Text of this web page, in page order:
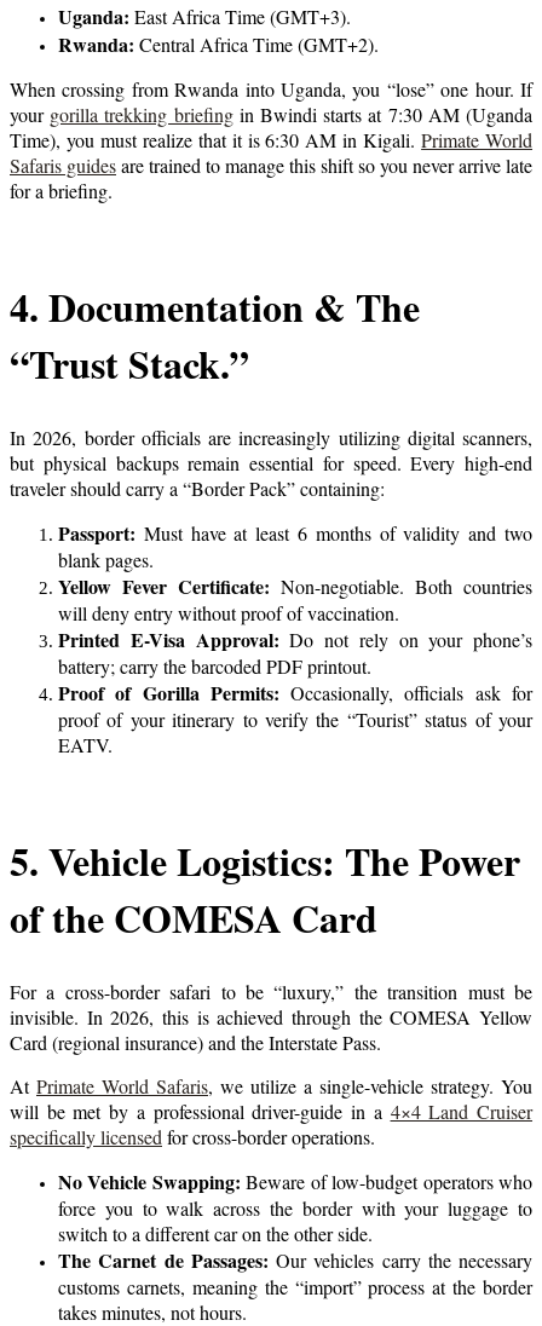
Uganda: East Africa Time (GMT+3).
Rwanda: Central Africa Time (GMT+2).
When crossing from Rwanda into Uganda, you “lose” one hour. If
your gorilla trekking briefingin Bwindi starts at 7:30 AM (Uganda
Time), you must realize that it is 6:30 AM in Kigali.Primate World
Safaris guidesare trained to manage this shift so you never arrive late
for a briefing.
4. Documentation & The
“Trust Stack.”
In 2026, border officials are increasingly utilizing digital scanners,
but physical backups remain essential for speed. Every high-end
traveler should carry a “Border Pack” containing:
Passport: Must have at least 6 months of validity and two
blank pages.
Yellow Fever Certificate: Non-negotiable. Both countries
will deny entry without proof of vaccination.
Printed E-Visa Approval: Do not rely on your phone’s
battery; carry the barcoded PDF printout.
Proof of Gorilla Permits: Occasionally, officials ask for
proof of your itinerary to verify the “Tourist” status of your
EATV.
5. Vehicle Logistics: The Power
of the COMESA Card
For a cross-border safari to be “luxury,” the transition must be
invisible. In 2026, this is achieved through the COMESA Yellow
Card (regional insurance) and the Interstate Pass.
At Primate World Safaris, we utilize a single-vehicle strategy. You
will be met by a professional driver-guide in a 4×4 Land Cruiser
specifically licensed for cross-border operations.
No Vehicle Swapping: Beware of low-budget operators who
force you to walk across the border with your luggage to
switch to a different car on the other side.
The Carnet de Passages: Our vehicles carry the necessary
customs carnets, meaning the “import” process at the border
takes minutes, not hours.